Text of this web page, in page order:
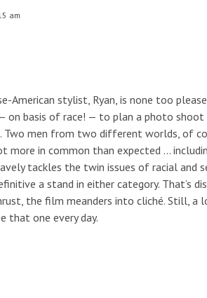
am
American stylist, Ryan, is none too
on basis of race! — to plan a photo
Two men from two different worlds, of
more in common than expected …
tackles the twin issues of racial and
a stand in either category. That’s
the film meanders into cliché. Still, a
that one every day.